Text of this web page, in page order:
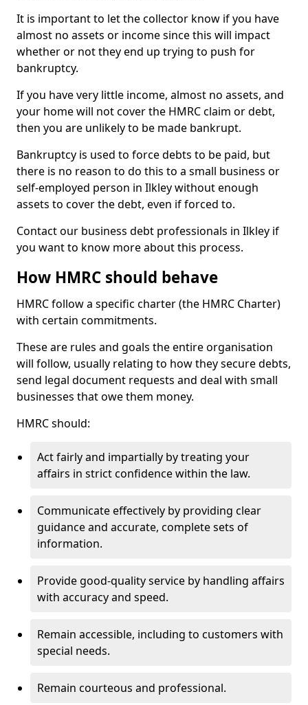
It is important to let the collector know if you have
almost no assets or income since this will impact
whether or not they end up trying to push for
bankruptcy.
If you have very little income, almost no assets, and
your home will not cover the HMRC claim or debt,
then you are unlikely to be made bankrupt.
Bankruptcy is used to force debts to be paid, but
there is no reason to do this to a small business or
self-employed person in Ilkley without enough
assets to cover the debt, even if forced to.
Contact our business debt professionals in Ilkley if
you want to know more about this process.
How HMRC should behave
HMRC follow a specific charter (the HMRC Charter)
with certain commitments.
These are rules and goals the entire organisation
will follow, usually relating to how they secure debts,
send legal document requests and deal with small
businesses that owe them money.
HMRC should:
Act fairly and impartially by treating your
affairs in strict confidence within the law.
Communicate effectively by providing clear
guidance and accurate, complete sets of
information.
Provide good-quality service by handling affairs
with accuracy and speed.
Remain accessible, including to customers with
special needs.
Remain courteous and professional.